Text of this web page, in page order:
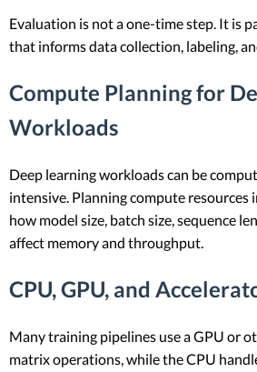
Evaluation is not a one-time step. It is
that informs data collection, labeling,
Compute Planning for
Workloads
Deep learning workloads can be
intensive. Planning compute resources
how model size, batch size, sequence
affect memory and throughput.
CPU, GPU, and
Many training pipelines use a GPU or
matrix operations, while the CPU